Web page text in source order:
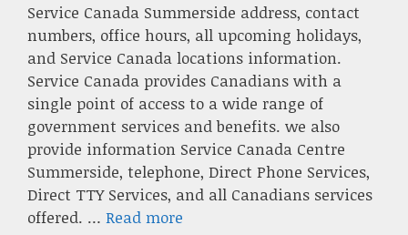
Service Canada Summerside address, contact
numbers, office hours, all upcoming holidays,
and Service Canada locations information.
Service Canada provides Canadians with a
single point of access to a wide range of
government services and benefits. we also
provide information Service Canada Centre
Summerside, telephone, Direct Phone Services,
Direct TTY Services, and all Canadians services
offered. … Read more